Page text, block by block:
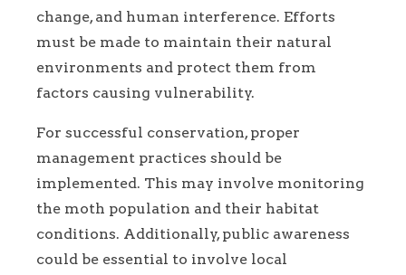
change, and human interference. Efforts
must be made to maintain their natural
environments and protect them from
factors causing vulnerability.
For successful conservation, proper
management practices should be
implemented. This may involve monitoring
the moth population and their habitat
conditions. Additionally, public awareness
could be essential to involve local